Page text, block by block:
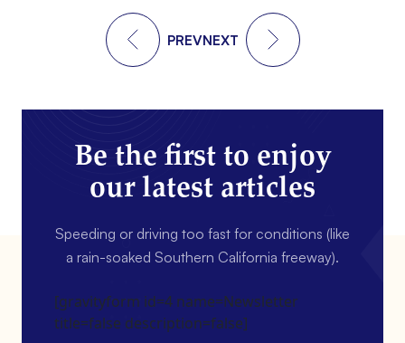
PREVNEXT
Be the first to enjoy
our latest articles
Speeding or driving too fast for conditions (like
a rain-soaked Southern California freeway).
[gravityform id=4 name=Newsletter
title=false description=false]